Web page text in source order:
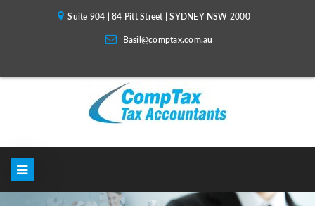
Suite 904 | 84 Pitt Street | SYDNEY NSW 2000
Basil@comptax.com.au